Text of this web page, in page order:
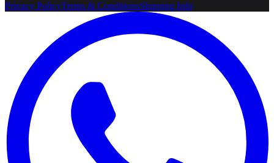
Privacy PolicyTerms & ConditionsShipping Info